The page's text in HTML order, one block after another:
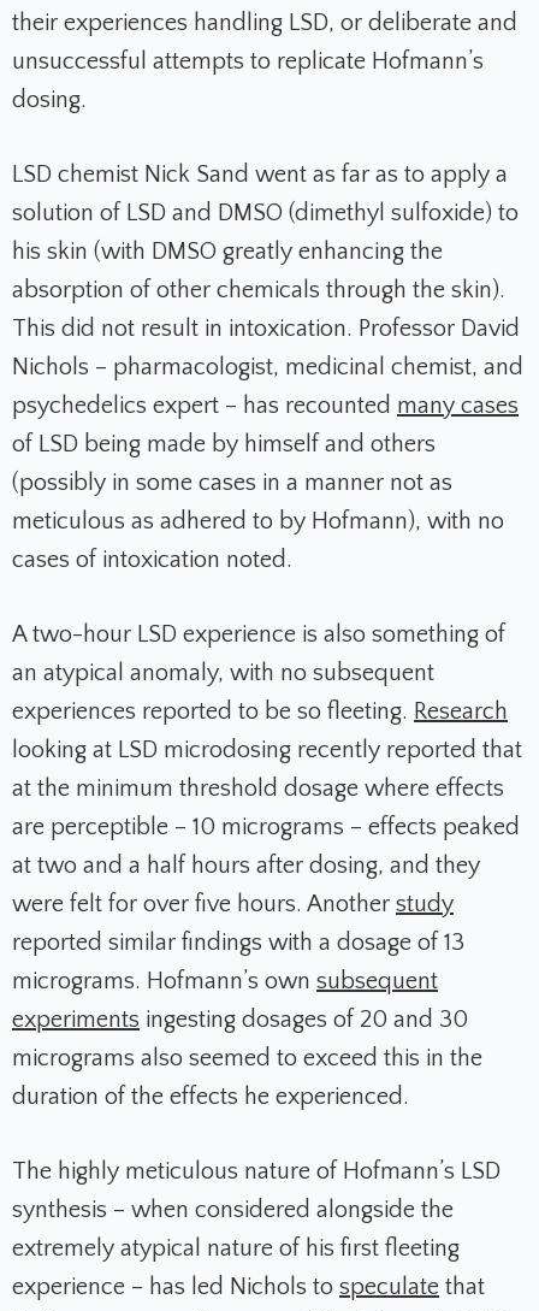
their experiences handling LSD, or deliberate and
unsuccessful attempts to replicate Hofmann’s
dosing.
LSD chemist Nick Sand went as far as to apply a
solution of LSD and DMSO (dimethyl sulfoxide) to
his skin (with DMSO greatly enhancing the
absorption of other chemicals through the skin).
This did not result in intoxication. Professor David
Nichols – pharmacologist, medicinal chemist, and
psychedelics expert – has recounted many cases
of LSD being made by himself and others
(possibly in some cases in a manner not as
meticulous as adhered to by Hofmann), with no
cases of intoxication noted.
A two-hour LSD experience is also something of
an atypical anomaly, with no subsequent
experiences reported to be so fleeting. Research
looking at LSD microdosing recently reported that
at the minimum threshold dosage where effects
are perceptible – 10 micrograms – effects peaked
at two and a half hours after dosing, and they
were felt for over five hours. Another study
reported similar findings with a dosage of 13
micrograms. Hofmann’s own subsequent
experiments ingesting dosages of 20 and 30
micrograms also seemed to exceed this in the
duration of the effects he experienced.
The highly meticulous nature of Hofmann’s LSD
synthesis – when considered alongside the
extremely atypical nature of his first fleeting
experience – has led Nichols to speculate that